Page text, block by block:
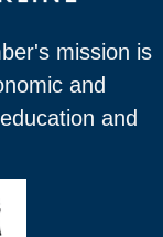
mission is
and
and